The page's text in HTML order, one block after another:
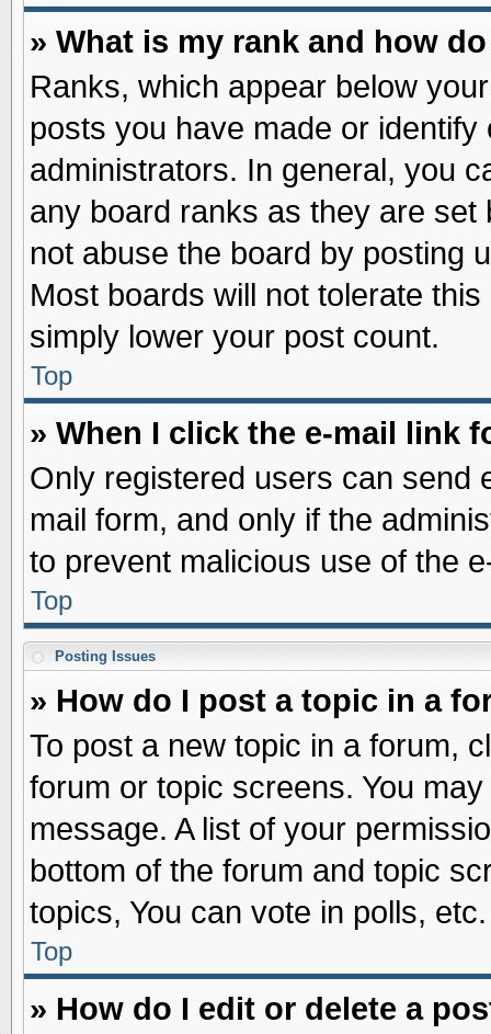
» What is my rank and how
Ranks, which appear below
posts you have made or
administrators. In general, you
any board ranks as they are
not abuse the board by posting
Most boards will not tolerate
simply lower your post count.
Top
» When I click the e-mail link
Only registered users can send
mail form, and only if the
to prevent malicious use of the
Top
Posting Issues
» How do I post a topic in a
To post a new topic in a forum,
forum or topic screens. You
message. A list of your
bottom of the forum and topic
topics, You can vote in polls, etc.
Top
» How do I edit or delete a